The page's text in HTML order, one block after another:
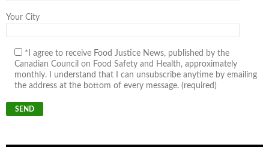
Your City
*I agree to receive Food Justice News, published by the
Canadian Council on Food Safety and Health, approximately
monthly. I understand that I can unsubscribe anytime by emailing
the address at the bottom of every message. (required)